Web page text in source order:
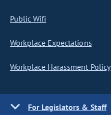
Public Wifi
Workplace Expectations
Workplace Harassment Policy
For Legislators & Staff